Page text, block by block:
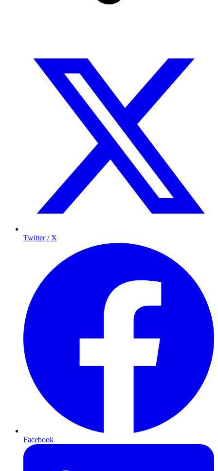
Twitter / X
Facebook